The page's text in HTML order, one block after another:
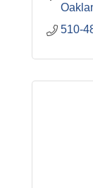
510-